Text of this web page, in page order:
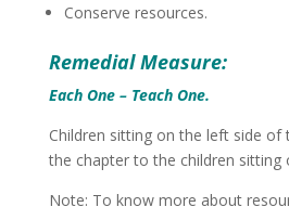
Conserve resources.
Remedial Measure:
Each One – Teach One.
Children sitting on the left side of
the chapter to the children sitting
Note: To know more about